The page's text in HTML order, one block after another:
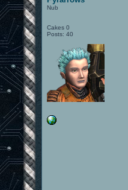
Nub
Cakes 0
Posts: 40